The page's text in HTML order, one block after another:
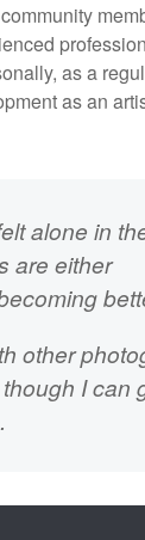
as a
as an
alone in
are either
other
I can